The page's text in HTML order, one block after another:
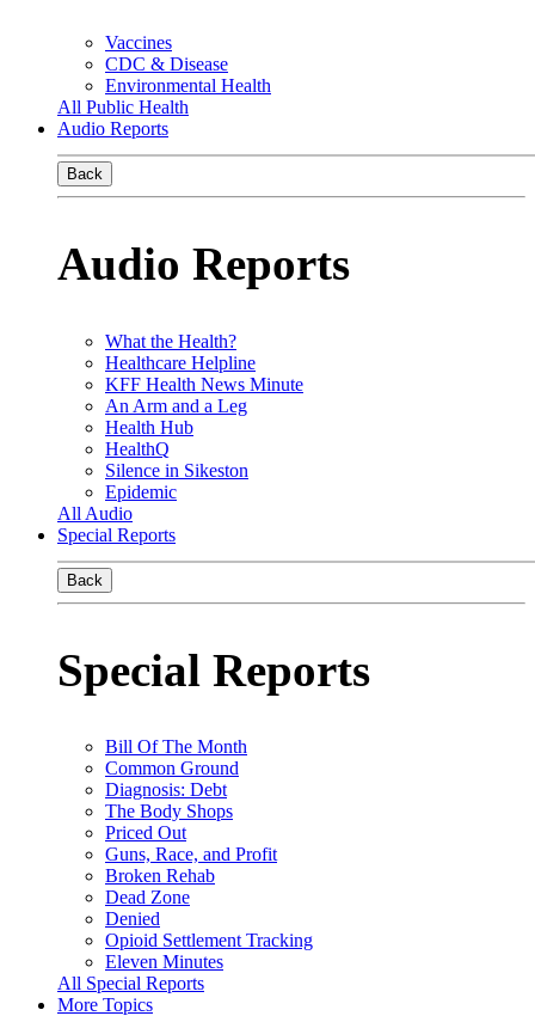
Vaccines
CDC & Disease
Environmental Health
All Public Health
Audio Reports
Back
Audio Reports
What the Health?
Healthcare Helpline
KFF Health News Minute
An Arm and a Leg
Health Hub
HealthQ
Silence in Sikeston
Epidemic
All Audio
Special Reports
Back
Special Reports
Bill Of The Month
Common Ground
Diagnosis: Debt
The Body Shops
Priced Out
Guns, Race, and Profit
Broken Rehab
Dead Zone
Denied
Opioid Settlement Tracking
Eleven Minutes
All Special Reports
More Topics